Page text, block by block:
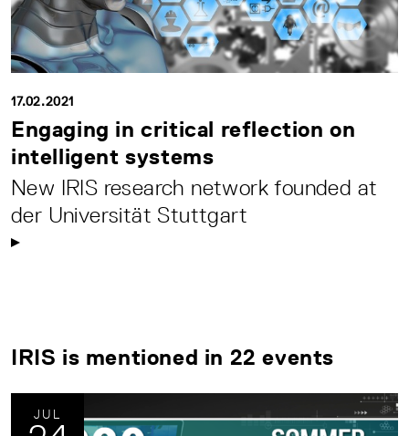
17.02.2021
Engaging in critical reflection on
intelligent systems
New IRIS research network founded at
der Universität Stuttgart
IRIS is mentioned in 22 events
JUL